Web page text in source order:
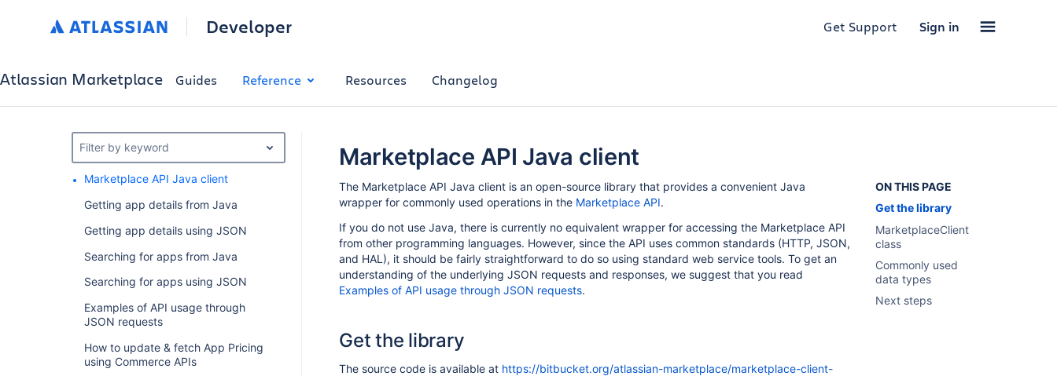
Developer Get Support Sign in
Atlassian Marketplace Guides Reference Resources Changelog
Filter by keyword
Marketplace API Java client
Getting app details from Java
Getting app details using JSON
Searching for apps from Java
Searching for apps using JSON
Examples of API usage through
JSON requests
How to update & fetch App Pricing
using Commerce APIs
Marketplace API Java client
ON THIS PAGE
Get the library
MarketplaceClient
class
Commonly used
data types
Next steps
The Marketplace API Java client is an open-source library that provides a convenient Java
wrapper for commonly used operations in the Marketplace API.
If you do not use Java, there is currently no equivalent wrapper for accessing the Marketplace API
from other programming languages. However, since the API uses common standards (HTTP, JSON,
and HAL), it should be fairly straightforward to do so using standard web service tools. To get an
understanding of the underlying JSON requests and responses, we suggest that you read
Examples of API usage through JSON requests.
Get the library
The source code is available at https://bitbucket.org/atlassian-marketplace/marketplace-client-